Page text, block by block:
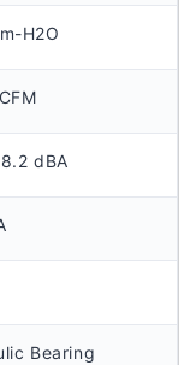
H2O
dBA
Bearing